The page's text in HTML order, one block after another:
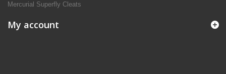
Mercurial Superfly Cleats
My account